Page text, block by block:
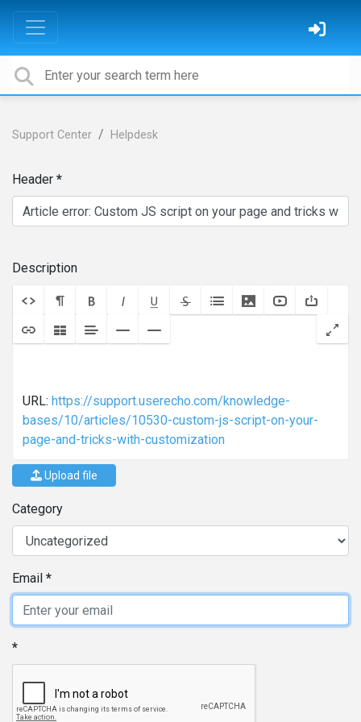
Support Center Helpdesk
Header
Description
URL: https://support.userecho.com/knowledge-
bases/10/articles/10530-custom-js-script-on-your-
page-and-tricks-with-customization
Upload file
Category
Email